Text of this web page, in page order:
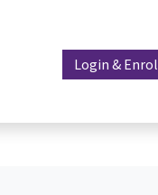
Login & Enrol